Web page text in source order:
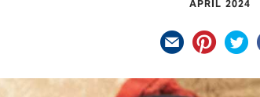
APRIL 2024